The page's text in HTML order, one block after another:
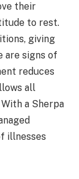
their
to rest.
giving
are signs of
reduces
all
a Sherpa
illnesses